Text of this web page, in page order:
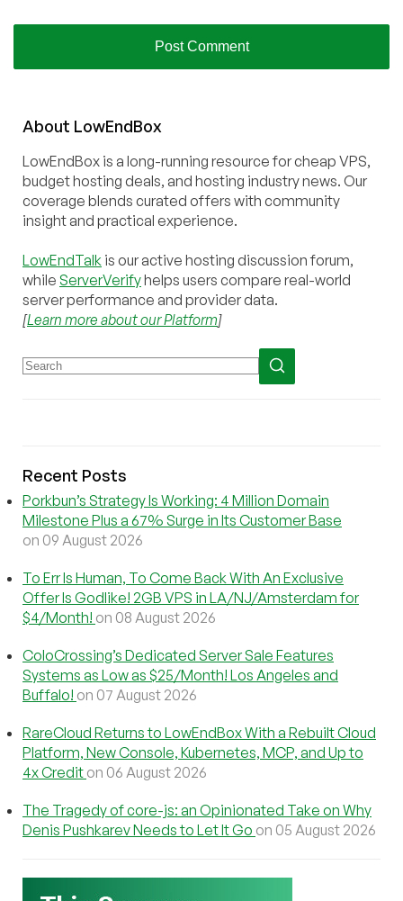
About LowEndBox
LowEndBox is a long-running resource for cheap VPS,
budget hosting deals, and hosting industry news. Our
coverage blends curated offers with community
insight and practical experience.
LowEndTalk is our active hosting discussion forum,
while ServerVerifyhelps users compare real-world
server performance and provider data.
[Learn more about our Platform]
Recent Posts
Porkbun’s Strategy Is Working: 4 Million Domain
Milestone Plus a 67% Surge in Its Customer Base
on 09 August 2026
To Err Is Human, To Come Back With An Exclusive
Offer Is Godlike! 2GB VPS in LA/NJ/Amsterdam for
$4/Month! on 08 August 2026
ColoCrossing’s Dedicated Server Sale Features
Systems as Low as $25/Month! Los Angeles and
Buffalo! on 07 August 2026
RareCloud Returns to LowEndBox With a Rebuilt Cloud
Platform, New Console, Kubernetes, MCP, and Up to
4x Credit on 06 August 2026
The Tragedy of core-js: an Opinionated Take on Why
Denis Pushkarev Needs to Let It Go on 05 August 2026